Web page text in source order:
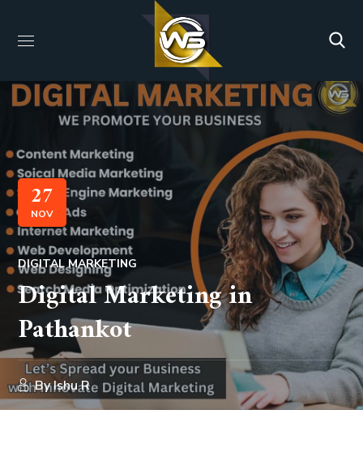
27
NOV
DIGITAL MARKETING
Digital Marketing in
Pathankot
ByIshu R